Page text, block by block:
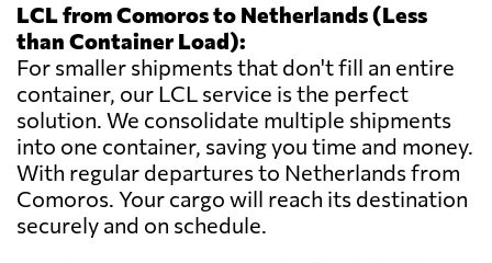
LCL from Comoros to Netherlands (Less
than Container Load):
For smaller shipments that don't fill an entire
container, our LCL service is the perfect
solution. We consolidate multiple shipments
into one container, saving you time and money.
With regular departures to Netherlands from
Comoros. Your cargo will reach its destination
securely and on schedule.